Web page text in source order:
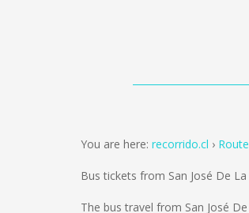
You are here: recorrido.cl
Bus tickets from San José De
The bus travel from San José